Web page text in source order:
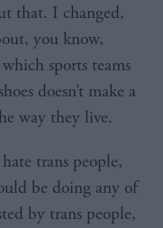
that. I changed,
you know,
sports teams
doesn’t make a
way they live.
trans people,
be doing any of
by trans people,